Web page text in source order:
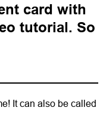
card with
tutorial. So
It can also be called